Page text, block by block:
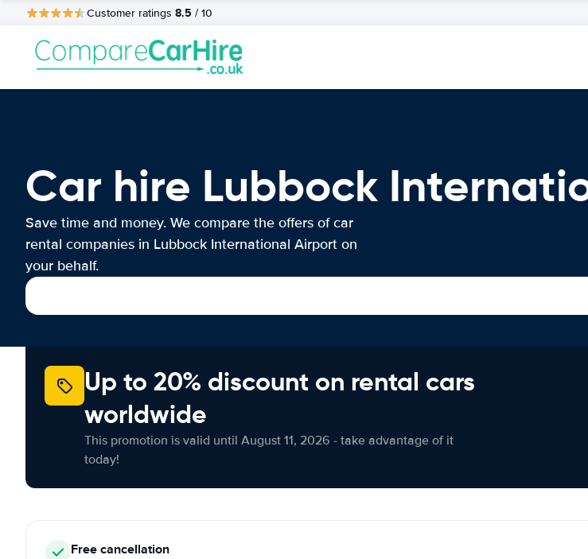
Customer ratings 8.5 / 10
Car hire Lubbock
Save time and money. We compare the offers of car
rental companies in Lubbock International Airport on
your behalf.
Up to 20% discount on rental cars
worldwide
This promotion is valid until August 11, 2026 - take advantage of it
today!
Freecancellation